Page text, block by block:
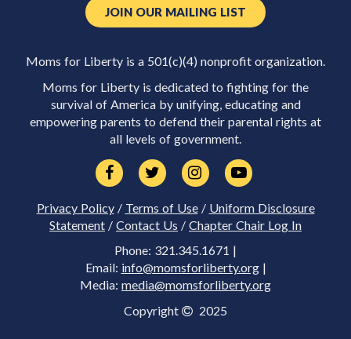
JOIN OUR MAILING LIST
Moms for Liberty is a 501(c)(4) nonprofit organization.
Moms for Liberty is dedicated to fighting for the
survival of America by unifying, educating and
empowering parents to defend their parental rights at
all levels of government.
Privacy Policy/ Terms of Use/ Uniform Disclosure
Statement / Contact Us / Chapter Chair Log In
Phone: 321.345.1671 |
Email: info@momsforliberty.org|
Media: media@momsforliberty.org
Copyright 2025